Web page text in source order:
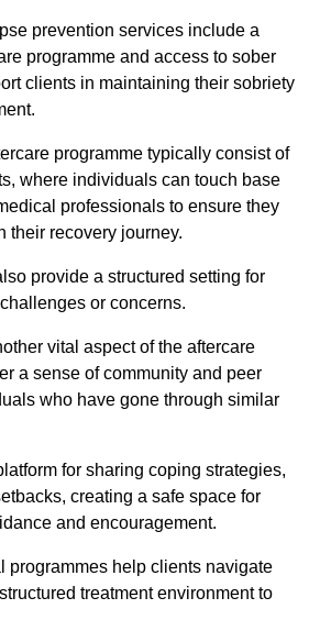
prevention services include a
programme and access to sober
clients in maintaining their sobriety
programme typically consist of
where individuals can touch base
professionals to ensure they
their recovery journey.
provide a structured setting for
or concerns.
vital aspect of the aftercare
a sense of community and peer
who have gone through similar
for sharing coping strategies,
creating a safe space for
and encouragement.
programmes help clients navigate
treatment environment to